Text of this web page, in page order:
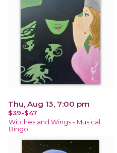
Thu, Aug 13, 7:00 pm
$39-$47
Witches and Wings - Musical
Bingo!